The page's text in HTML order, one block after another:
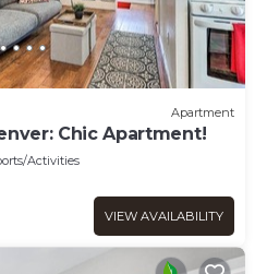
Apartment
Chic Apartment!
Activities
VIEW AVAILABILITY